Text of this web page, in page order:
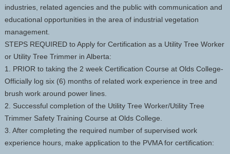
industries, related agencies and the public with communication and
educational opportunities in the area of industrial vegetation
management.
STEPS REQUIRED to Apply for Certification as a Utility Tree Worker
or Utility Tree Trimmer in Alberta:
1. PRIOR to taking the 2 week Certification Course at Olds College-
Officially log six (6) months of related work experience in tree and
brush work around power lines.
2. Successful completion of the Utility Tree Worker/Utility Tree
Trimmer Safety Training Course at Olds College.
3. After completing the required number of supervised work
experience hours, make application to the PVMA for certification: